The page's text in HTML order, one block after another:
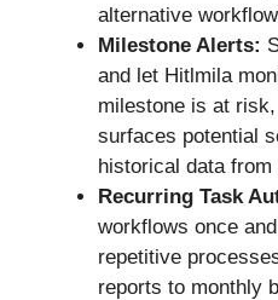
alternative
Milestone Alerts:
and let Hitlmila
milestone is at
surfaces potential
historical data
Recurring Task
workflows once
repetitive
reports to monthly